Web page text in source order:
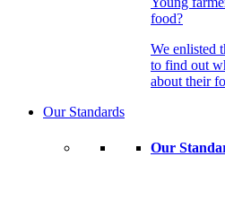
food?
We enlisted
to find out
about their
Our Standards
Our